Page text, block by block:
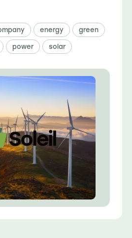
energy green
power solar